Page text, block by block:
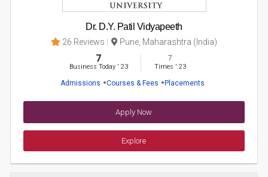
Dr. D.Y. Patil Vidyapeeth
26 Reviews Pune, Maharashtra (India)
7
Business Today' 23
7
Times ' 23
Admissions Courses & Fees Placements
Apply Now
Explore